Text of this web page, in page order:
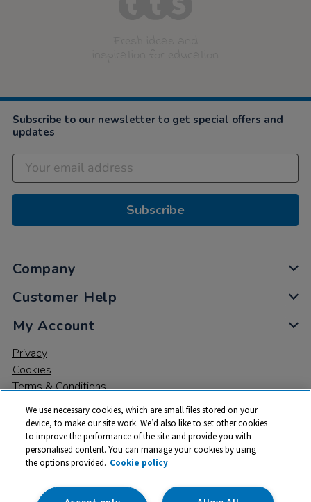
Subscribe to our newsletter to get special offers and
updates
Subscribe
Company
Customer Help
My Account
Privacy
Cookies
Terms & Conditions
© 2026 All rights reserved. TTS ​is a trading name and registered
trade mark of RM Educational Resources Ltd. Registered Office:
We use necessary cookies, which are small files stored on your
device, to make our site work. We’d also like to set other cookies
to improve the performance of the site and provide you with
personalised content. You can manage your cookies by using
the options provided. Cookie policy